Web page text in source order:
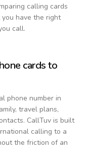
calling cards
have the right
call.
cards to
phone number in
travel plans,
CallTuv is built
calling to a
the friction of an